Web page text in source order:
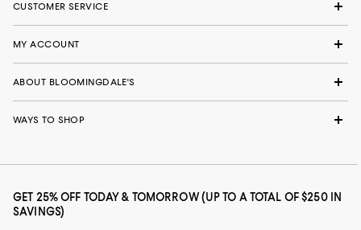
CUSTOMER SERVICE
MY ACCOUNT
ABOUT BLOOMINGDALE'S
WAYS TO SHOP
GET 25% OFF TODAY & TOMORROW (UP TO A TOTAL OF $250 IN
SAVINGS)